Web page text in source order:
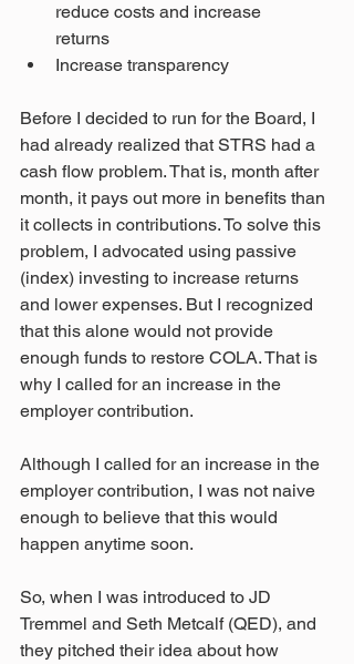
reduce costs and increase
returns
Increase transparency
Before I decided to run for the Board, I
had already realized that STRS had a
cash flow problem. That is, month after
month, it pays out more in benefits than
it collects in contributions. To solve this
problem, I advocated using passive
(index) investing to increase returns
and lower expenses. But I recognized
that this alone would not provide
enough funds to restore COLA. That is
why I called for an increase in the
employer contribution.
Although I called for an increase in the
employer contribution, I was not naive
enough to believe that this would
happen anytime soon.
So, when I was introduced to JD
Tremmel and Seth Metcalf (QED), and
they pitched their idea about how